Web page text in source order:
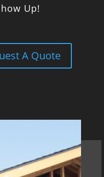
Up!
A Quote